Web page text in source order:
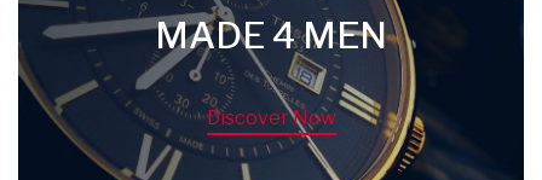
MADE 4 MEN
Discover Now